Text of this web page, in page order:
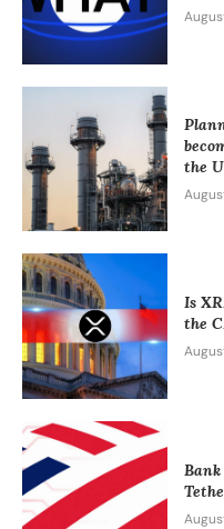
the
Is
the